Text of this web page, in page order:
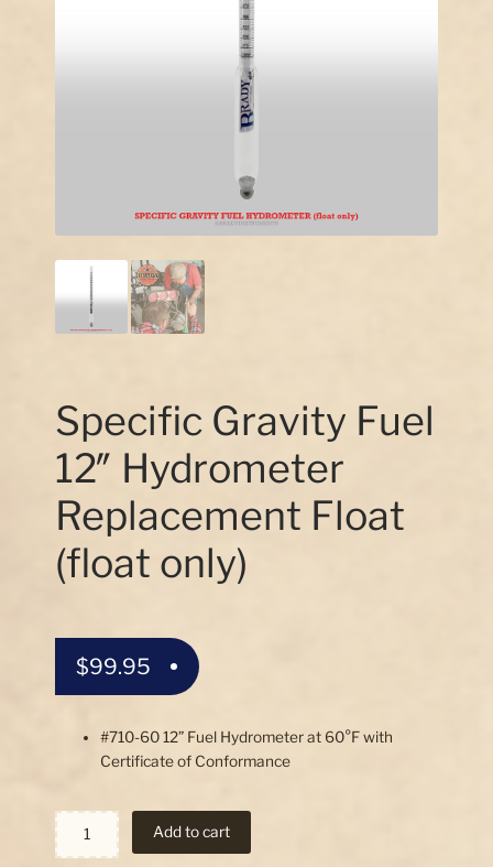
Specific Gravity Fuel
12″ Hydrometer
Replacement Float
(float only)
$99.95
#710-60 12” Fuel Hydrometer at 60°F with
Certificate of Conformance
Specific
Gravity
Add to cart